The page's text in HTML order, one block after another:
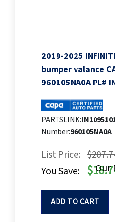
2019-2025
bumper valance
960105NA0A PL#
PARTSLINK:
Number:960105NA0A
List Price:
Our
You Save:
ADD TO CART